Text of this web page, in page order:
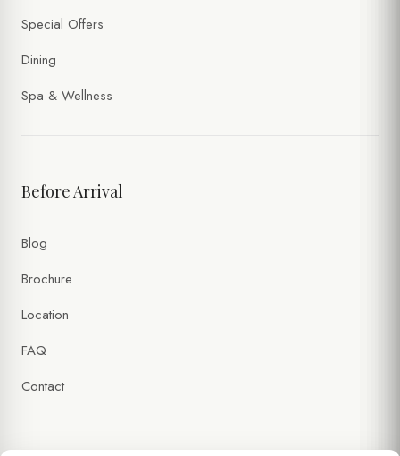
Special Offers
Dining
Spa & Wellness
Before Arrival
Blog
Brochure
Location
FAQ
Contact